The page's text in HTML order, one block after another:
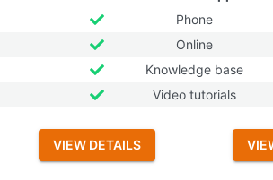
Phone
Online
Knowledge base
Video tutorials
VIEW DETAILS